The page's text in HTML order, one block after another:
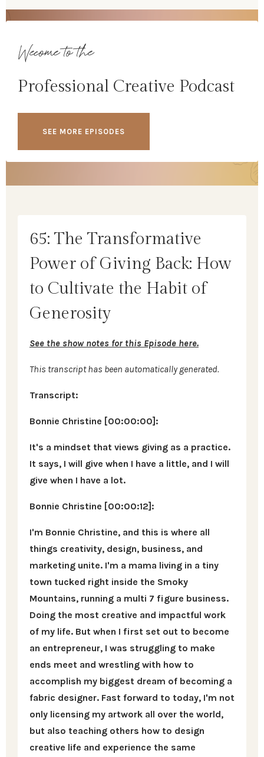
Wecome to the
Professional Creative Podcast
SEE MORE EPISODES
65: The Transformative
Power of Giving Back: How
to Cultivate the Habit of
Generosity
See the show notes for this Episode here.
This transcript has been automatically generated.
Transcript:
Bonnie Christine [00:00:00]:
It's a mindset that views giving as a practice.
It says, I will give when I have a little, and I will
give when I have a lot.
Bonnie Christine [00:00:12]:
I'm Bonnie Christine, and this is where all
things creativity, design, business, and
marketing unite. I'm a mama living in a tiny
town tucked right inside the Smoky
Mountains, running a multi 7 figure business.
Doing the most creative and impactful work
of my life. But when I first set out to become
an entrepreneur, I was struggling to make
ends meet and wrestling with how to
accomplish my biggest dream of becoming a
fabric designer. Fast forward to today, I'm not
only licensing my artwork all over the world,
but also teaching others how to design
creative life and experience the same